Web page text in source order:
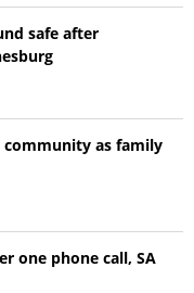
safe after
community as family
one phone call, SA